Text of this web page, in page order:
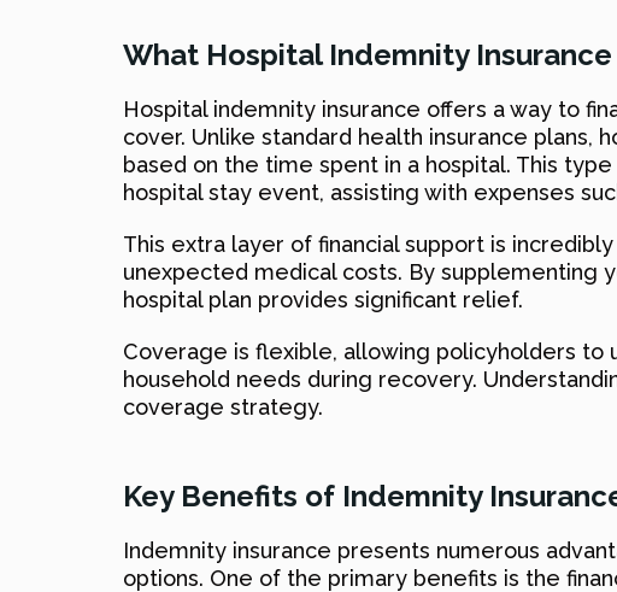
What Hospital Indemnity Insurance
Hospital indemnity insurance offers a way to
cover. Unlike standard health insurance
based on the time spent in a hospital. This
hospital stay event, assisting with expenses
This extra layer of financial support is
unexpected medical costs. By supplementing
hospital plan provides significant relief.
Coverage is flexible, allowing policyholders to
household needs during recovery.
coverage strategy.
Key Benefits of Indemnity
Indemnity insurance presents numerous
options. One of the primary benefits is the